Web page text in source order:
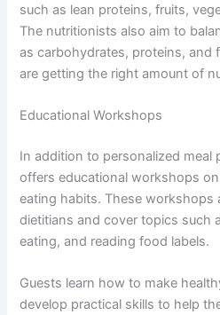
such as lean proteins, fruits,
The nutritionists also aim to
as carbohydrates, proteins, and
are getting the right amount of
Educational Workshops
In addition to personalized meal
offers educational workshops
eating habits. These workshops
dietitians and cover topics such
eating, and reading food labels.
Guests learn how to make
develop practical skills to help